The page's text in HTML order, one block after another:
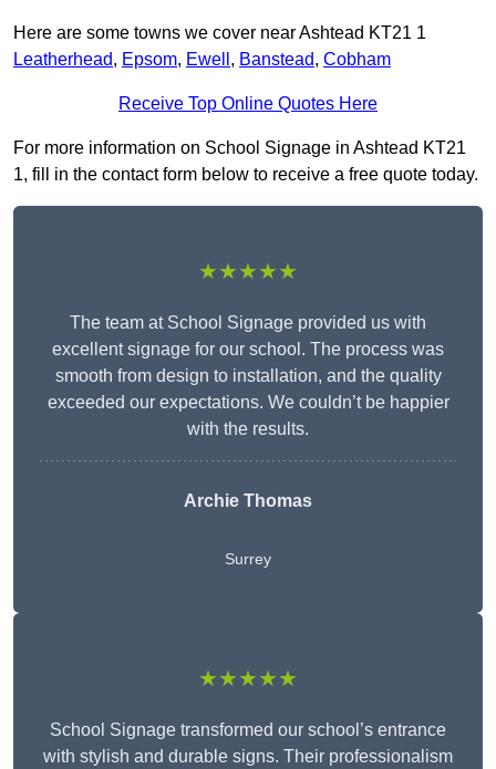
Here are some towns we cover near Ashtead KT21 1
Leatherhead, Epsom, Ewell , Banstead, Cobham
Receive Top Online Quotes Here
For more information on School Signage in Ashtead KT21
1, fill in the contact form below to receive a free quote today.
★★★★★
The team at School Signage provided us with
excellent signage for our school. The process was
smooth from design to installation, and the quality
exceeded our expectations. We couldn’t be happier
with the results.
Archie Thomas
Surrey
★★★★★
School Signage transformed our school’s entrance
with stylish and durable signs. Their professionalism